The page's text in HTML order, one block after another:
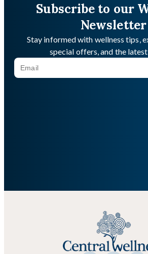
Subscribe to our
Newsletter
Stay informed with wellness tips,
special offers, and the